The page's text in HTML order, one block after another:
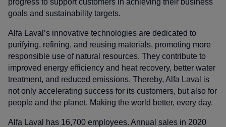
goals and sustainability targets.
Alfa Laval’s innovative technologies are dedicated to
purifying, refining, and reusing materials, promoting more
responsible use of natural resources. They contribute to
improved energy efficiency and heat recovery, better water
treatment, and reduced emissions. Thereby, Alfa Laval is
not only accelerating success for its customers, but also for
people and the planet. Making the world better, every day.
Alfa Laval has 16,700 employees. Annual sales in 2020